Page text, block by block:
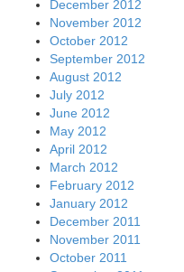
December 2012
November 2012
October 2012
September 2012
August 2012
July 2012
June 2012
May 2012
April 2012
March 2012
February 2012
January 2012
December 2011
November 2011
October 2011